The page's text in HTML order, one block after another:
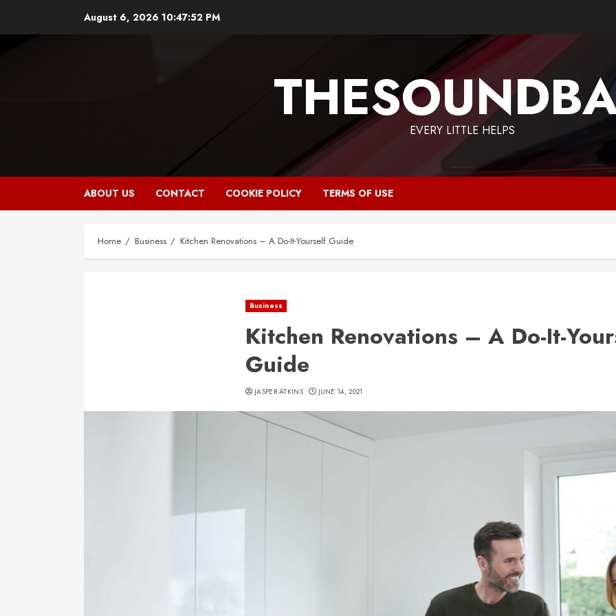
August 6, 2026 10:47:53 PM
EVERY LITTLE HELPS
ABOUT US CONTACT COOKIE POLICY TERMS OF USE
Home Business Kitchen Renovations – A Do-It-Yourself Guide
Business
Kitchen Renovations – A Do-It-
Guide
JASPER ATKINS JUNE 14, 2021